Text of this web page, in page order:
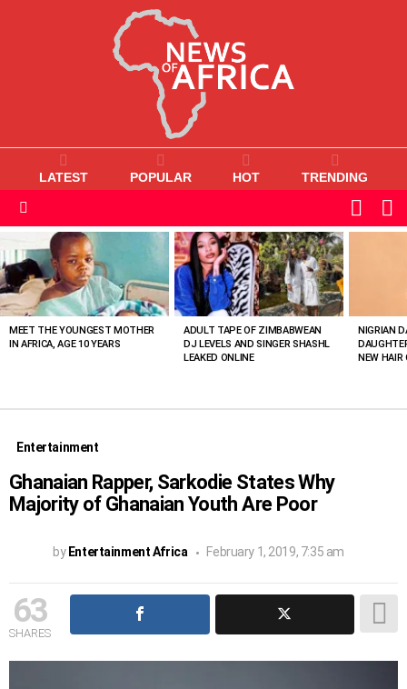
LATEST POPULAR HOT TRENDING
SKIN
VIEWED
STORIES
MEET THE YOUNGEST MOTHER
IN AFRICA, AGE 10 YEARS
ADULT TAPE OF ZIMBABWEAN
DJ LEVELS AND SINGER SHASHL
LEAKED ONLINE
NIGRIAN
NEW HAIR
Entertainment
Ghanaian Rapper, Sarkodie States Why
Majority of Ghanaian Youth Are Poor
by Entertainment Africa February 1, 2019, 7:35 am
63
SHARES